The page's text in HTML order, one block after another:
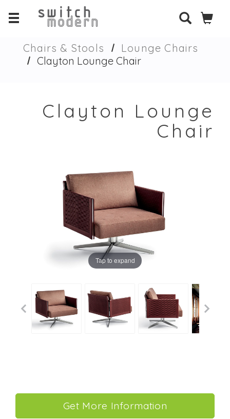
Chairs & Stools
Lounge Chairs
Clayton Lounge Chair
Clayton Lounge
Chair
Tap to expand